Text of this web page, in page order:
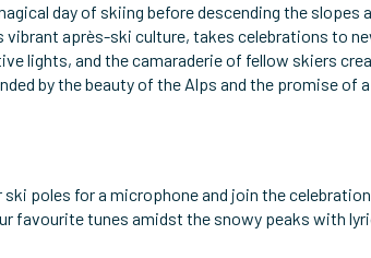
day of skiing before descending the
après-ski culture, takes celebrations to
lights, and the camaraderie of fellow skiers
by the beauty of the Alps and the promise of
poles for a microphone and join the
favourite tunes amidst the snowy peaks with